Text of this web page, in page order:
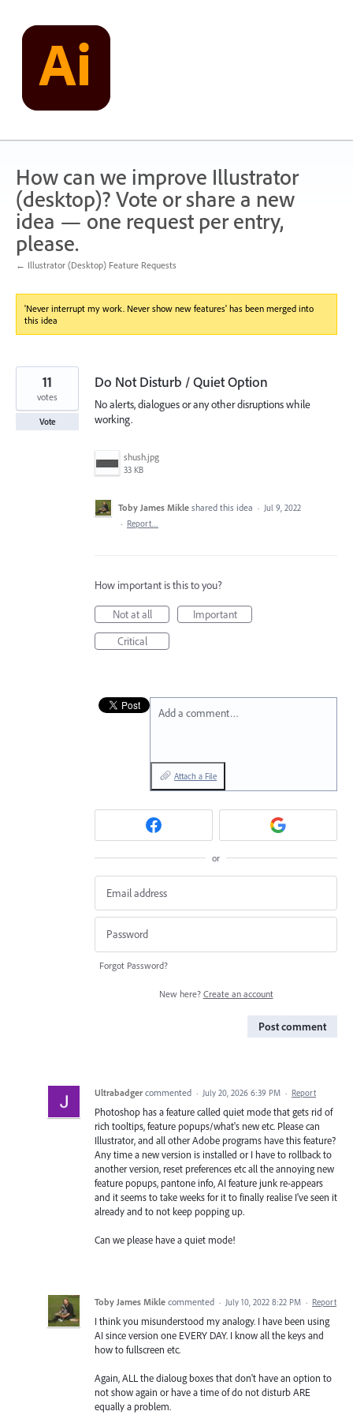
content
How can we improve Illustrator
(desktop)? Vote or share a new
idea — one request per entry,
please.
← Illustrator (Desktop) Feature Requests
'Never interrupt my work. Never show new features' has been merged into
this idea
Do Not Disturb / Quiet Option
No alerts, dialogues or any other disruptions while
working.
shush.jpg
33 KB
11
votes
Vote
Toby James Mikle shared this idea · Jul 9, 2022
· Report…
How important is this to you?
Not at all
Important
Critical
Add a comment…
Attach a File
or
Forgot Password?
New here? Create an account
Post comment
Ultrabadger commented · July 20, 2026 6:39 PM · Report
Photoshop has a feature called quiet mode that gets rid of
rich tooltips, feature popups/what's new etc. Please can
Illustrator, and all other Adobe programs have this feature?
Any time a new version is installed or I have to rollback to
another version, reset preferences etc all the annoying new
feature popups, pantone info, AI feature junk re-appears
and it seems to take weeks for it to finally realise I've seen it
already and to not keep popping up.
Can we please have a quiet mode!
Toby James Mikle commented · July 10, 2022 8:22 PM · Report
I think you misunderstood my analogy. I have been using
AI since version one EVERY DAY. I know all the keys and
how to fullscreen etc.
Again, ALL the dialoug boxes that don't have an option to
not show again or have a time of do not disturb ARE
equally a problem.